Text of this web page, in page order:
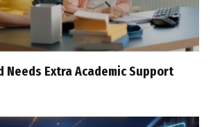
Needs Extra Academic Support